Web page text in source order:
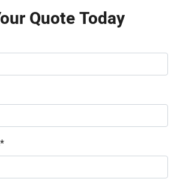
Quote Today
*